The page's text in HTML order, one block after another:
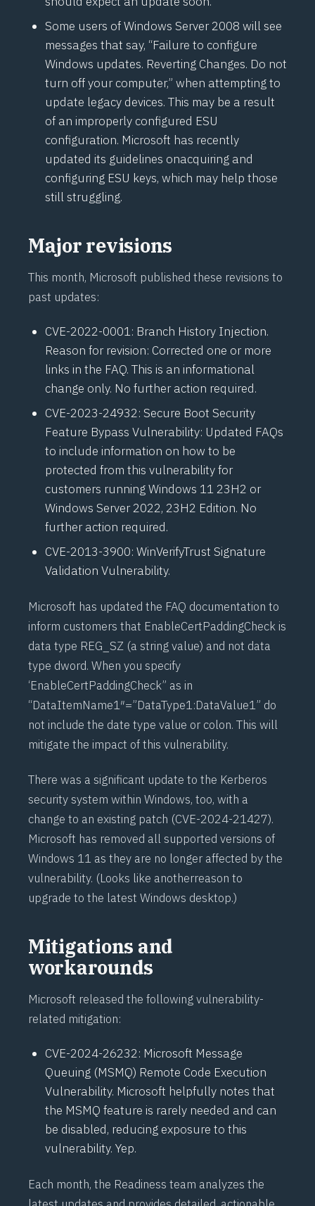
Some users of Windows Server 2008 will see
messages that say, “Failure to configure
Windows updates. Reverting Changes. Do not
turn off your computer,” when attempting to
update legacy devices. This may be a result
of an improperly configured ESU
configuration. Microsoft has recently
updated its guidelines onacquiring and
configuring ESU keys, which may help those
still struggling.
Major revisions
This month, Microsoft published these revisions to
past updates:
CVE-2022-0001: Branch History Injection.
Reason for revision: Corrected one or more
links in the FAQ. This is an informational
change only. No further action required.
CVE-2023-24932: Secure Boot Security
Feature Bypass Vulnerability: Updated FAQs
to include information on how to be
protected from this vulnerability for
customers running Windows 11 23H2 or
Windows Server 2022, 23H2 Edition. No
further action required.
CVE-2013-3900: WinVerifyTrust Signature
Validation Vulnerability.
Microsoft has updated the FAQ documentation to
inform customers that EnableCertPaddingCheck is
data type REG_SZ (a string value) and not data
type dword. When you specify
‘EnableCertPaddingCheck” as in
“DataItemName1″=”DataType1:DataValue1” do
not include the date type value or colon. This will
mitigate the impact of this vulnerability.
There was a significant update to the Kerberos
security system within Windows, too, with a
change to an existing patch (CVE-2024-21427).
Microsoft has removed all supported versions of
Windows 11 as they are no longer affected by the
vulnerability. (Looks like anotherreason to
upgrade to the latest Windows desktop.)
Mitigations and
workarounds
Microsoft released the following vulnerability-
related mitigation:
CVE-2024-26232: Microsoft Message
Queuing (MSMQ) Remote Code Execution
Vulnerability. Microsoft helpfully notes that
the MSMQ feature is rarely needed and can
be disabled, reducing exposure to this
vulnerability. Yep.
Each month, the Readiness team analyzes the